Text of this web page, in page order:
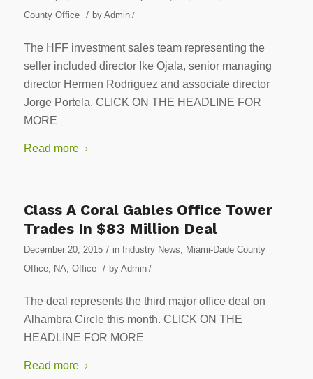
County Office
/ by Admin/
The HFF investment sales team representing the
seller included director Ike Ojala, senior managing
director Hermen Rodriguez and associate director
Jorge Portela. CLICK ON THE HEADLINE FOR
MORE
Read more
Class A Coral Gables Office Tower
Trades In $83 Million Deal
December 20, 2015 / in Industry News
Miami-Dade County
Office, NA Office / by Admin/
The deal represents the third major office deal on
Alhambra Circle this month. CLICK ON THE
HEADLINE FOR MORE
Read more